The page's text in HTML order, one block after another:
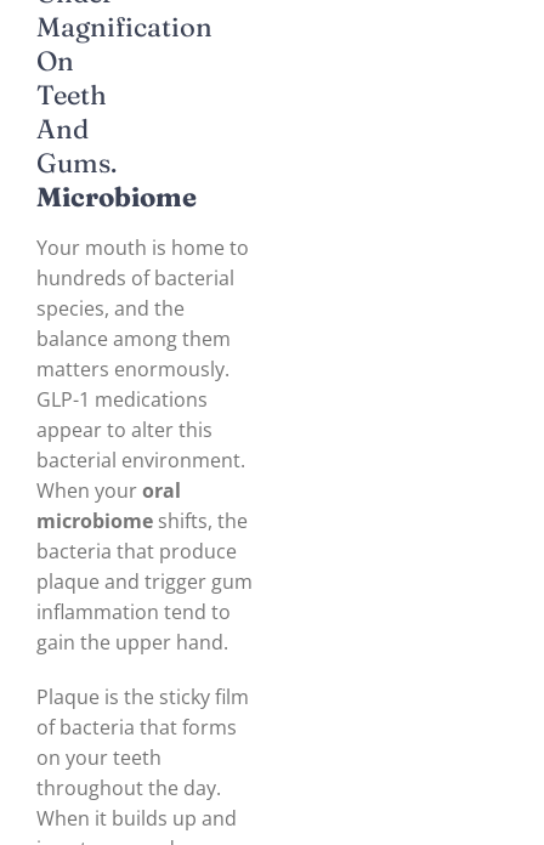
Microbiome
Your mouth is home to
hundreds of bacterial
species, and the
balance among them
matters enormously.
GLP-1 medications
appear to alter this
bacterial environment.
When youroral
microbiome shifts, the
bacteria that produce
plaque and trigger gum
inflammation tend to
gain the upper hand.
Plaque is the sticky film
of bacteria that forms
on your teeth
throughout the day.
When it builds up and